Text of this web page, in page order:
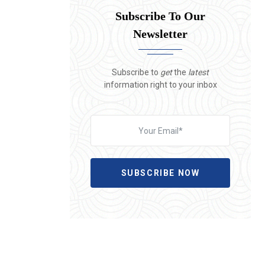
Subscribe To Our
Newsletter
Subscribe to getthe latest
information right to your inbox
SUBSCRIBE NOW